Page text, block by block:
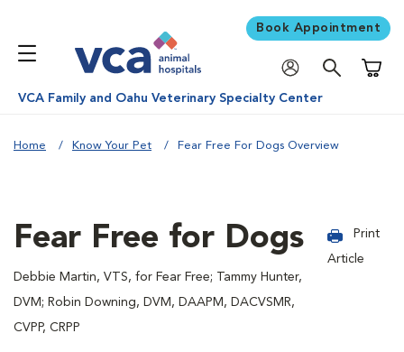
Book Appointment
VCA Family and Oahu Veterinary Specialty Center
Home Know Your Pet Fear Free For Dogs Overview
Fear Free for Dogs
Debbie Martin, VTS, for Fear Free; Tammy Hunter,
DVM; Robin Downing, DVM, DAAPM, DACVSMR,
CVPP, CRPP
Print
Article